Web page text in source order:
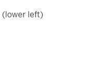
(lower left)